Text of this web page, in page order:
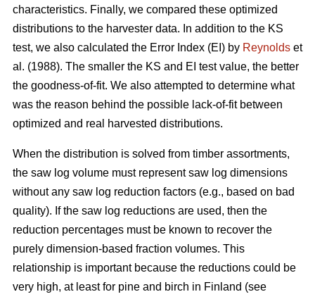
characteristics. Finally, we compared these optimized
distributions to the harvester data. In addition to the KS
test, we also calculated the Error Index (EI) by Reynolds et
al. (1988). The smaller the KS and EI test value, the better
the goodness-of-fit. We also attempted to determine what
was the reason behind the possible lack-of-fit between
optimized and real harvested distributions.
When the distribution is solved from timber assortments,
the saw log volume must represent saw log dimensions
without any saw log reduction factors (e.g., based on bad
quality). If the saw log reductions are used, then the
reduction percentages must be known to recover the
purely dimension-based fraction volumes. This
relationship is important because the reductions could be
very high, at least for pine and birch in Finland (see